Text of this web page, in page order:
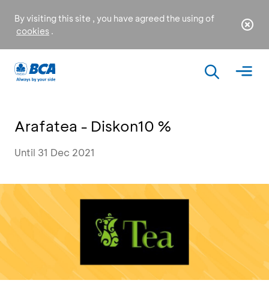
By visiting this site , you have agreed the using of
cookies .
Arafatea - Diskon10 %
Until 31 Dec 2021